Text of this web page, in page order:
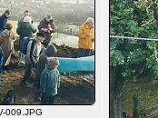
009.JPG